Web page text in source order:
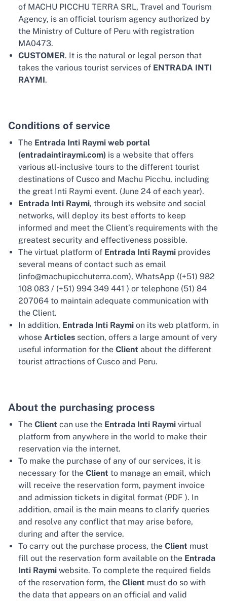
of MACHU PICCHU TERRA SRL, Travel and Tourism
Agency, is an official tourism agency authorized by
the Ministry of Culture of Peru with registration
MA0473.
CUSTOMER. It is the natural or legal person that
takes the various tourist services of ENTRADA INTI
RAYMI.
Conditions of service
The Entrada Inti Raymi web portal
(entradaintiraymi.com) is a website that offers
various all-inclusive tours to the different tourist
destinations of Cusco and Machu Picchu, including
the great Inti Raymi event. (June 24 of each year).
Entrada Inti Raymi, through its website and social
networks, will deploy its best efforts to keep
informed and meet the Client’s requirements with the
greatest security and effectiveness possible.
The virtual platform of Entrada Inti Raymi provides
several means of contact such as email
(info@machupicchuterra.com), WhatsApp ((+51) 982
108 083 / (+51) 994 349 441 ) or telephone (51) 84
207064 to maintain adequate communication with
the Client.
In addition, Entrada Inti Raymi on its web platform, in
whose Articles section, offers a large amount of very
useful information for the Client about the different
tourist attractions of Cusco and Peru.
About the purchasing process
The Client can use the Entrada Inti Raymi virtual
platform from anywhere in the world to make their
reservation via the internet.
To make the purchase of any of our services, it is
necessary for the Client to manage an email, which
will receive the reservation form, payment invoice
and admission tickets in digital format (PDF ). In
addition, email is the main means to clarify queries
and resolve any conflict that may arise before,
during and after the service.
To carry out the purchase process, the Client must
fill out the reservation form available on the Entrada
Inti Raymi website. To complete the required fields
of the reservation form, the Client must do so with
the data that appears on an official and valid